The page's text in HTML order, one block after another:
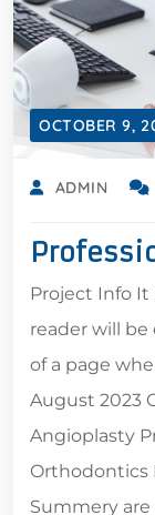
OCTOBER 9,
ADMIN
Project Info It
reader will
of a page
August 2023
Angioplasty
Orthodontics
Summery are